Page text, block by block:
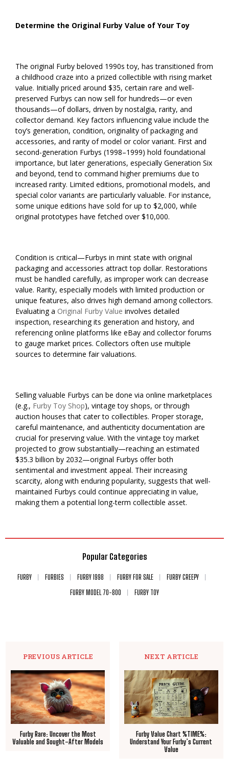
Determine the Original Furby Value of Your Toy
The original Furby beloved 1990s toy, has transitioned from
a childhood craze into a prized collectible with rising market
value. Initially priced around $35, certain rare and well-
preserved Furbys can now sell for hundreds—or even
thousands—of dollars, driven by nostalgia, rarity, and
collector demand. Key factors influencing value include the
toy’s generation, condition, originality of packaging and
accessories, and rarity of model or color variant. First and
second-generation Furbys (1998–1999) hold foundational
importance, but later generations, especially Generation Six
and beyond, tend to command higher premiums due to
increased rarity. Limited editions, promotional models, and
special color variants are particularly valuable. For instance,
some unique editions have sold for up to $2,000, while
original prototypes have fetched over $10,000.
Condition is critical—Furbys in mint state with original
packaging and accessories attract top dollar. Restorations
must be handled carefully, as improper work can decrease
value. Rarity, especially models with limited production or
unique features, also drives high demand among collectors.
Evaluating a Original Furby Value involves detailed
inspection, researching its generation and history, and
referencing online platforms like eBay and collector forums
to gauge market prices. Collectors often use multiple
sources to determine fair valuations.
Selling valuable Furbys can be done via online marketplaces
(e.g., Furby Toy Shop), vintage toy shops, or through
auction houses that cater to collectibles. Proper storage,
careful maintenance, and authenticity documentation are
crucial for preserving value. With the vintage toy market
projected to grow substantially—reaching an estimated
$35.3 billion by 2032—original Furbys offer both
sentimental and investment appeal. Their increasing
scarcity, along with enduring popularity, suggests that well-
maintained Furbys could continue appreciating in value,
making them a potential long-term collectible asset.
Popular Categories
FURBY FURBIES FURBY 1998 FURBY FOR SALE
FURBY CREEPY
FURBY MODEL 70-800
FURBY TOY
PREVIOUS ARTICLE
Furby Rare: Uncover the Most
Valuable and Sought-After Models
NEXT ARTICLE
Furby Value Chart %TIME%:
Understand Your Furby’s Current
Value